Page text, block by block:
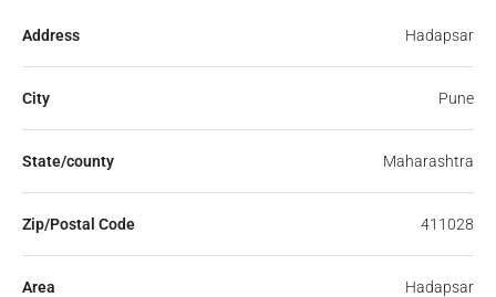
Address Hadapsar
City Pune
State/county Maharashtra
Zip/Postal Code 411028
Area Hadapsar